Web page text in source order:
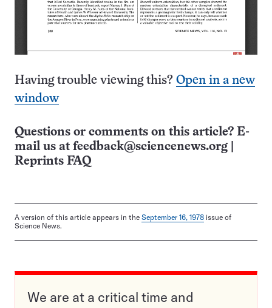
Having trouble viewing this? Open in a new
window
Questions or comments on this article? E-
mail us at feedback@sciencenews.org
Reprints FAQ
A version of this article appears in the September 16, 1978 issue of
Science News.
We are at a critical time and